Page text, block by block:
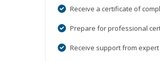
Receive a certificate of
Prepare for professional
Receive support from